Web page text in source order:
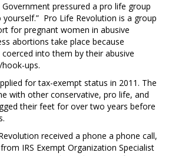
pressured a pro life group
Pro Life Revolution is a group
for pregnant women in abusive
abortions take place because
into them by their abusive
ups.
for tax-exempt status in 2011. The
with other conservative, pro life, and
their feet for over two years before
received a phone a phone call,
IRS Exempt Organization Specialist